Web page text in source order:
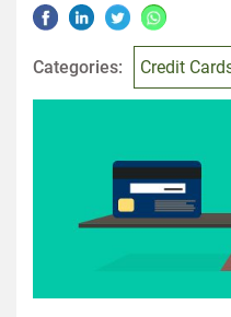
Categories: Credit